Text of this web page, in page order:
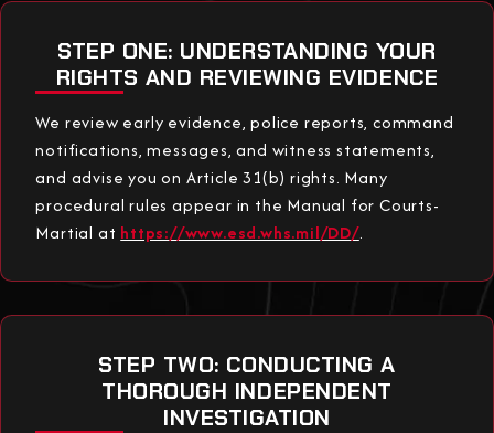
STEP ONE: UNDERSTANDING YOUR
RIGHTS AND REVIEWING EVIDENCE
We review early evidence, police reports, command
notifications, messages, and witness statements,
and advise you on Article 31(b) rights. Many
procedural rules appear in the Manual for Courts-
Martial at https://www.esd.whs.mil/DD/.
STEP TWO: CONDUCTING A
THOROUGH INDEPENDENT
INVESTIGATION